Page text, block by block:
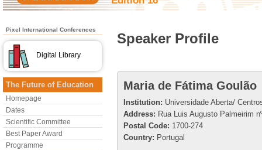
Pixel International Conferences
Digital Library
The Future of Education
Homepage
Dates
Scientific Committee
Best Paper Award
Programme
Speaker Profile
Maria de Fátima Goulão
Institution: Universidade Aberta/
Address: Rua Luis Augusto Palmeirim
Postal Code: 1700-274
Country: Portugal